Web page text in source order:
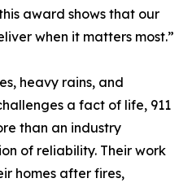
award shows that our
when it matters most.”
heavy rains, and
a fact of life, 911
than an industry
of reliability. Their work
homes after fires,